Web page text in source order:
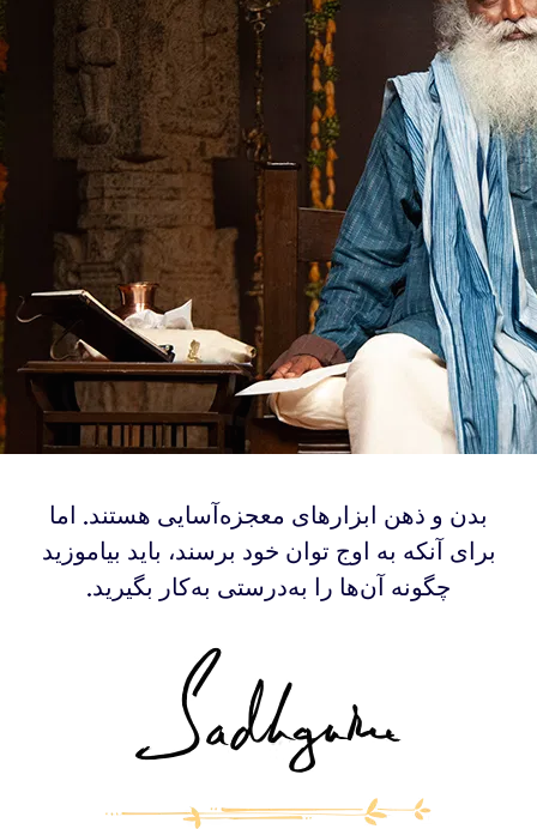
‫بدن و ذهن ابزارهای معجزه‌آسایی هستند. اما
برای آنکه به اوج توان خود برسند، باید بیاموزید
چگونه آن‌ها را به‌درستی به‌کار بگیرید.